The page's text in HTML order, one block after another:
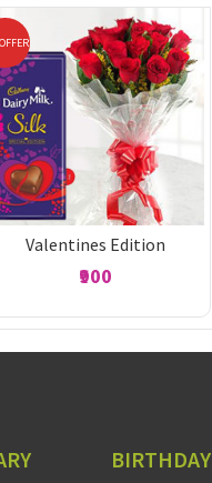
Valentines Edition
₹900
BIRTHDAY